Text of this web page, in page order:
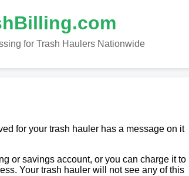
for Trash Haulers Nationwide
for your trash hauler has a message on it
or savings account, or you can charge it to
Your trash hauler will not see any of this